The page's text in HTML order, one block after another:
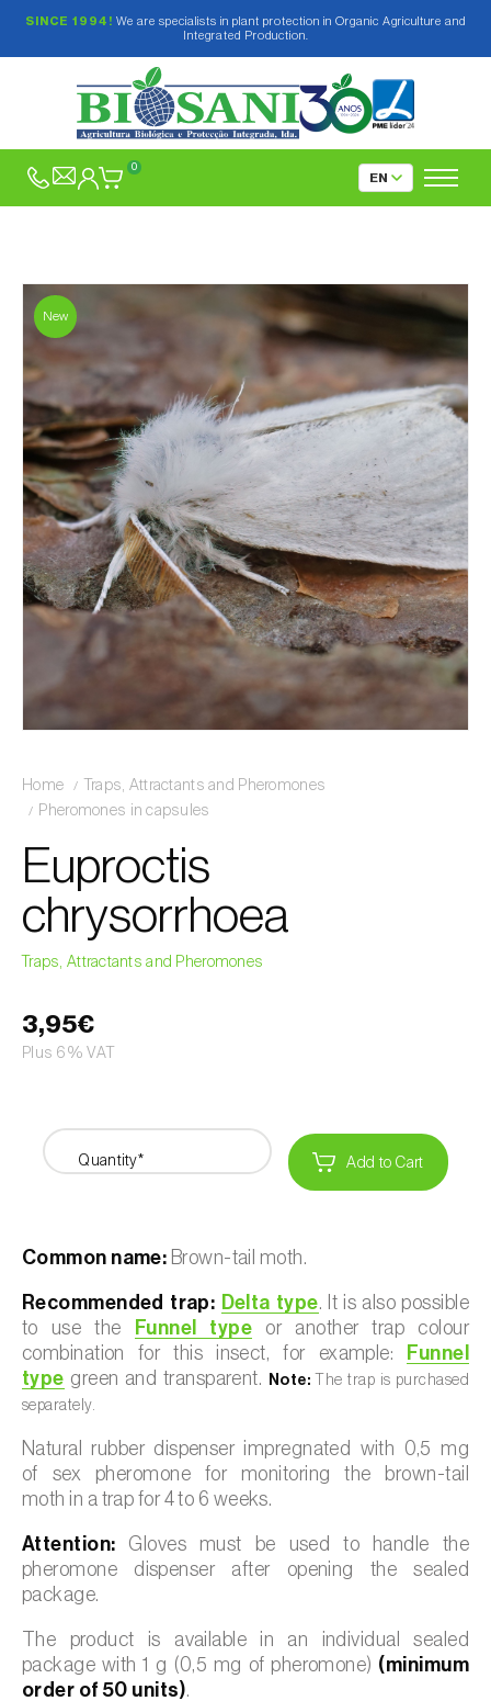
SINCE 1994! We are specialists in plant protection in Organic Agriculture and
Integrated Production.
0
New
Home
Traps, Attractants and Pheromones
Pheromones in capsules
Euproctis
chrysorrhoea
Traps, Attractants and Pheromones
3,95€
Plus 6% VAT
Quantity* Add to Cart
Common name: Brown-tail moth.
Recommended trap: Delta type. It is also possible
to use the
Funnel type or another trap colour
combination for this insect, for example:
Funnel
type green and transparent. Note:The trap is purchased
separately.
Natural rubber dispenser impregnated with 0,5 mg
of sex pheromone for monitoring the brown-tail
moth in a trap for 4 to 6 weeks.
Attention: Gloves must be used to handle the
pheromone dispenser after opening the sealed
package.
The product is available in an individual sealed
package with 1 g (0,5 mg of pheromone) (minimum
order of 50 units).